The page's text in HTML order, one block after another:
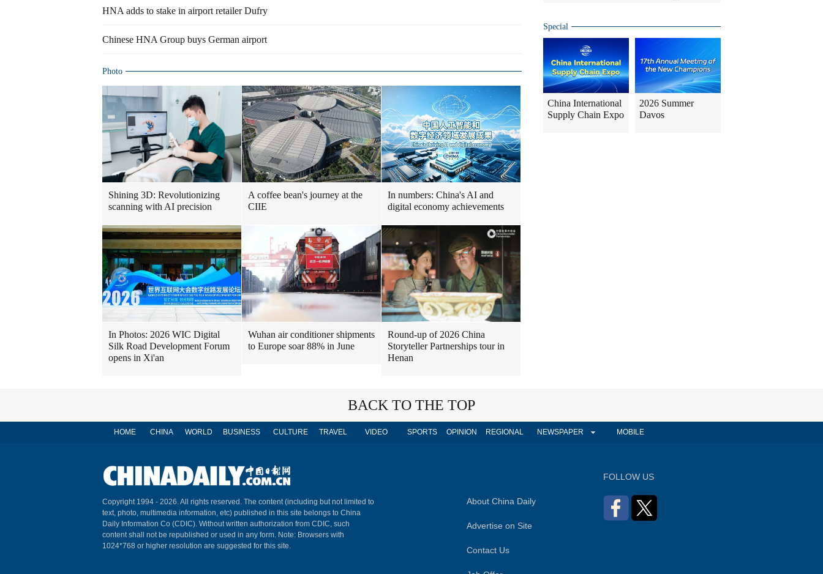
HNA adds to stake in airport retailer Dufry
Chinese HNA Group buys German airport
Photo
Shining 3D: Revolutionizing
scanning with AI precision
A coffee bean's journey at the
CIIE
In numbers: China's AI and
digital economy achievements
In Photos: 2026 WIC Digital
Silk Road Development Forum
opens in Xi'an
Wuhan air conditioner shipments
to Europe soar 88% in June
Round-up of 2026 China
Storyteller Partnerships tour in
Henan
Special
China International
Supply Chain Expo
2026 Summer
Davos
BACK TO THE TOP
HOME CHINA WORLD BUSINESS CULTURE TRAVEL VIDEO SPORTS OPINION REGIONAL NEWSPAPER MOBILE
Copyright 1994 - 2026. All rights reserved. The content (including but not limited to
text, photo, multimedia information, etc) published in this site belongs to China
Daily Information Co (CDIC). Without written authorization from CDIC, such
content shall not be republished or used in any form. Note: Browsers with
1024*768 or higher resolution are suggested for this site.
About China Daily
Advertise on Site
Contact Us
FOLLOW US